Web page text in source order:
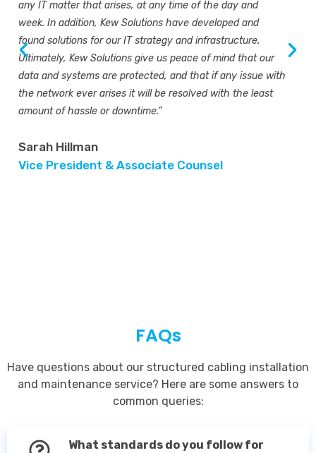
any IT matter that arises, at any time of the day and
week. In addition, Kew Solutions have developed and
found solutions for our IT strategy and infrastructure.
Ultimately, Kew Solutions give us peace of mind that our
data and systems are protected, and that if any issue with
the network ever arises it will be resolved with the least
amount of hassle or downtime.”
Sarah Hillman
Vice President & Associate Counsel
FAQs
Have questions about our structured cabling installation
and maintenance service? Here are some answers to
common queries:
What standards do you follow for